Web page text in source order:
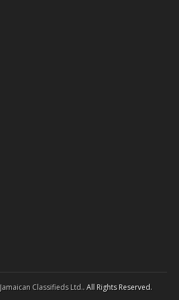
Jamaican Classifieds Ltd.. All Rights Reserved.